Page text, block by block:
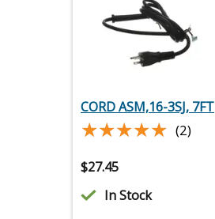
CORD ASM,16-3SJ, 7FT
★★★★★
★★★★★ (2)
$27.45
In Stock